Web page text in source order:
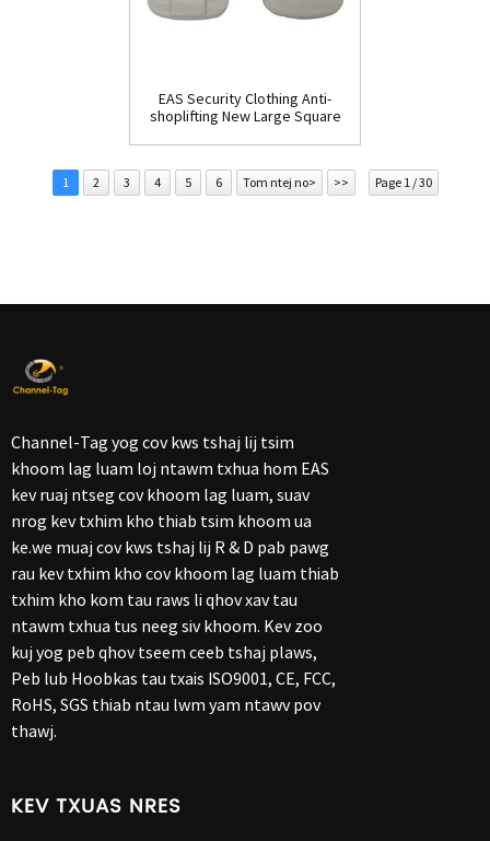
EAS Security Clothing Anti-
shoplifting New Large Square
1 2 3 4 5 6 Tom ntej no> >> Page 1 / 30
Channel-Tag yog cov kws tshaj lij tsim
khoom lag luam loj ntawm txhua hom EAS
kev ruaj ntseg cov khoom lag luam, suav
nrog kev txhim kho thiab tsim khoom ua
ke.we muaj cov kws tshaj lij R & D pab pawg
rau kev txhim kho cov khoom lag luam thiab
txhim kho kom tau raws li qhov xav tau
ntawm txhua tus neeg siv khoom. Kev zoo
kuj yog peb qhov tseem ceeb tshaj plaws,
Peb lub Hoobkas tau txais ISO9001, CE, FCC,
RoHS, SGS thiab ntau lwm yam ntawv pov
thawj.
KEV TXUAS NRES